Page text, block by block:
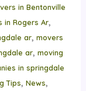
in Bentonville
in Rogers Ar,
ar, movers
ar, moving
in springdale
Tips, News,